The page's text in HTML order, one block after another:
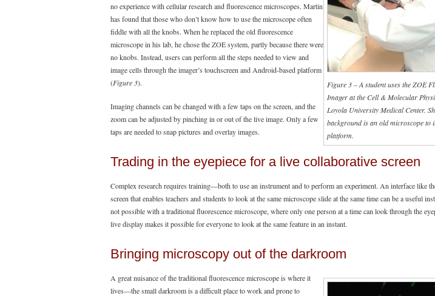
Figure 3 – A student uses the ZOE
Imager at the Cell & Molecular
Loyola University Medical Center.
background is an old microscope to
platform.
no experience with cellular research and fluorescence microscopes. Martin
has found that those who don’t know how to use the microscope often
fiddle with all the knobs. When he replaced the old fluorescence
microscope in his lab, he chose the ZOE system, partly because there were
no knobs. Instead, users can perform all the steps needed to view and
image cells through the imager’s touchscreen and Android-based platform
(Figure 3).
Imaging channels can be changed with a few taps on the screen, and the
zoom can be adjusted by pinching in or out of the live image. Only a few
taps are needed to snap pictures and overlay images.
Trading in the eyepiece for a live collaborative screen
Complex research requires training—both to use an instrument and to perform an experiment. An interface like
screen that enables teachers and students to look at the same microscope slide at the same time can be a useful
not possible with a traditional fluorescence microscope, where only one person at a time can look through the
live display makes it possible for everyone to look at the same feature in an instant.
Bringing microscopy out of the darkroom
A great nuisance of the traditional fluorescence microscope is where it
lives—the small darkroom is a difficult place to work and prone to